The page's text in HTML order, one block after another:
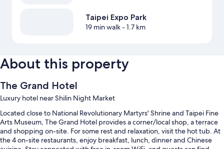
Taipei Expo Park
19 min walk- 1.7 km
About this property
The Grand Hotel
Luxury hotel near Shilin Night Market
Located close to National Revolutionary Martyrs' Shrine and Taipei Fine
Arts Museum, The Grand Hotel provides a corner/local shop, a terrace
and shopping on-site. For some rest and relaxation, visit the hot tub. At
the 4 on-site restaurants, enjoy breakfast, lunch, dinner and Chinese